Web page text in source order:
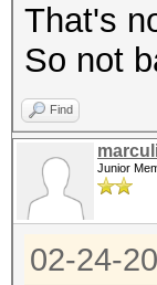
That's
So not
Find
Junior
02-24-